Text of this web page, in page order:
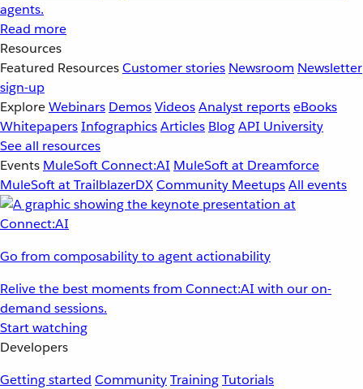
agents.
Read more
Resources
Featured ResourcesCustomer stories Newsroom Newsletter
sign-up
ExploreWebinars DemosVideosAnalyst reportseBooks
WhitepapersInfographicsArticles BlogAPI University
See all resources
Events MuleSoft Connect:AI MuleSoft at Dreamforce
MuleSoft at TrailblazerDXCommunity MeetupsAll events
Go from composability to agent actionability
Relive the best moments from Connect:AI with our on-
demand sessions.
Start watching
Developers
Getting started CommunityTrainingTutorials